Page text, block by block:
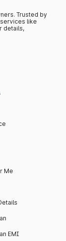
Trusted by
like
details,
Me
EMI